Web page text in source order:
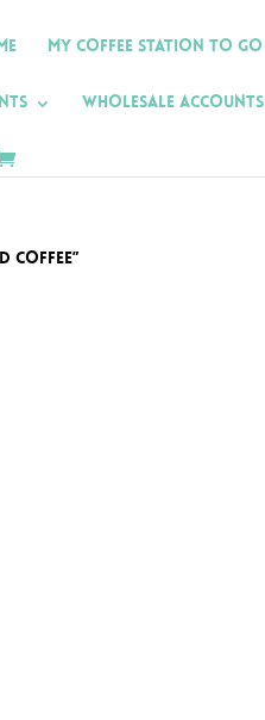
My Coffee Station To Go
Wholesale Accounts
Coffee”